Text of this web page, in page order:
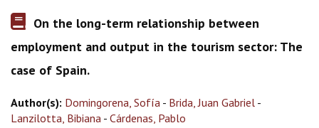
On the long-term relationship between
employment and output in the tourism sector: The
case of Spain.
Author(s): Domingorena, Sofía - Brida, Juan Gabriel -
Lanzilotta, Bibiana - Cárdenas, Pablo